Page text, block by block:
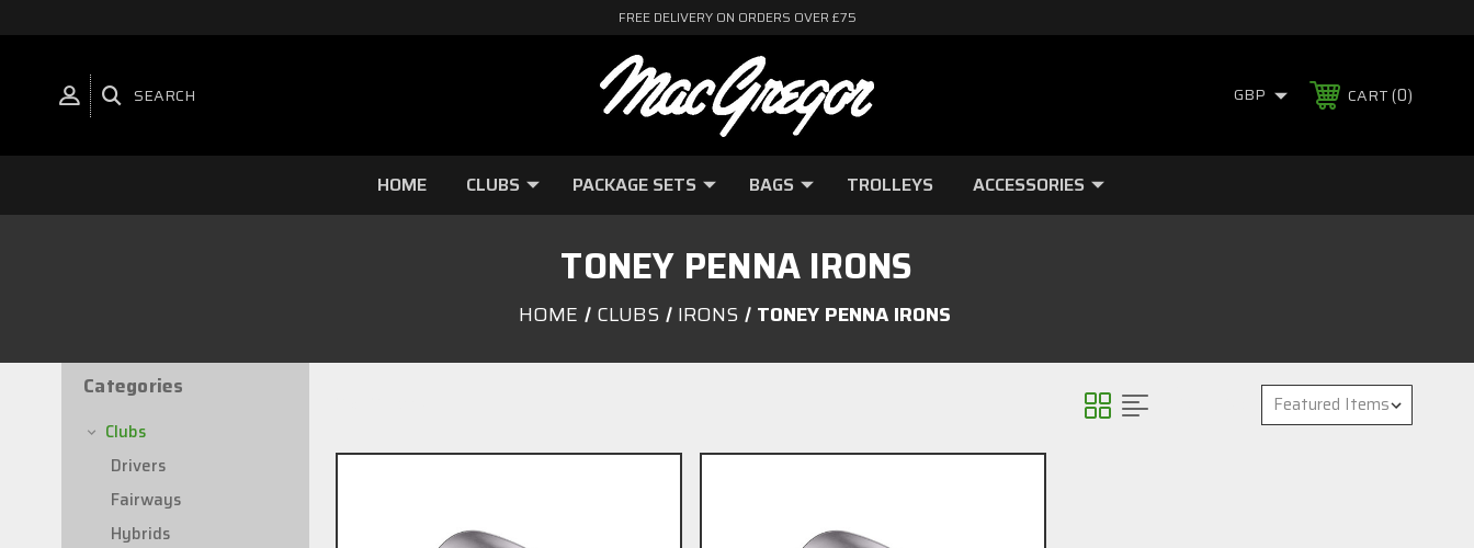
FREE DELIVERY ON ORDERS OVER £75
SEARCH GBP CART 0
HOME CLUBS PACKAGE SETS BAGS TROLLEYS ACCESSORIES
TONEY PENNA IRONS
HOME CLUBS IRONS TONEY PENNA IRONS
Categories
Clubs
Drivers
Fairways
Hybrids